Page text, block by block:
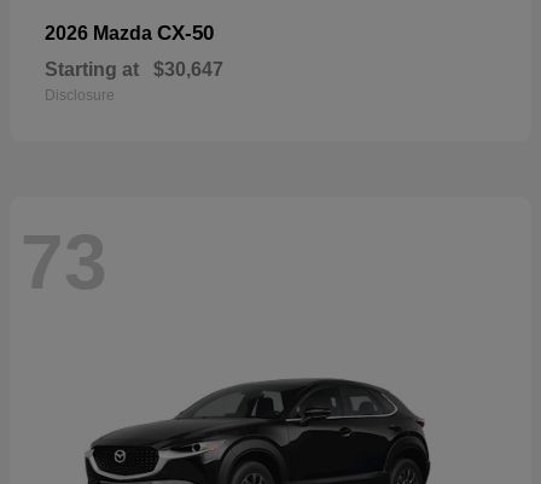
2026 Mazda CX-50
Starting at $30,647
Disclosure
73